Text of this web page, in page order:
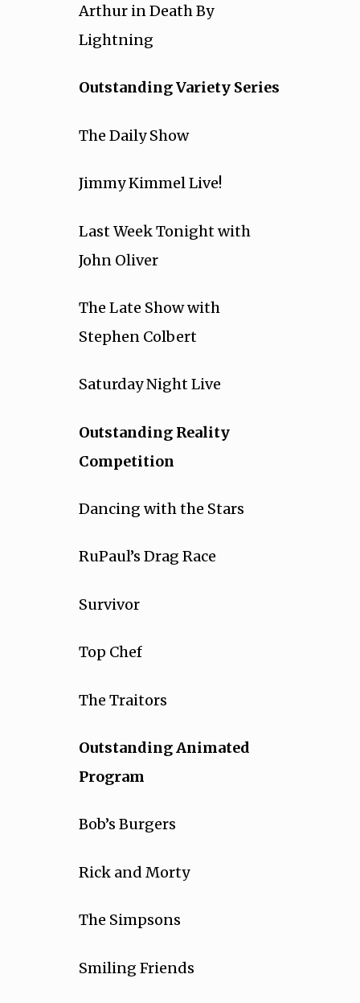
Arthur in Death By
Lightning
Outstanding Variety Series
The Daily Show
Jimmy Kimmel Live!
Last Week Tonight with
John Oliver
The Late Show with
Stephen Colbert
Saturday Night Live
Outstanding Reality
Competition
Dancing with the Stars
RuPaul’s Drag Race
Survivor
Top Chef
The Traitors
Outstanding Animated
Program
Bob’s Burgers
Rick and Morty
The Simpsons
Smiling Friends